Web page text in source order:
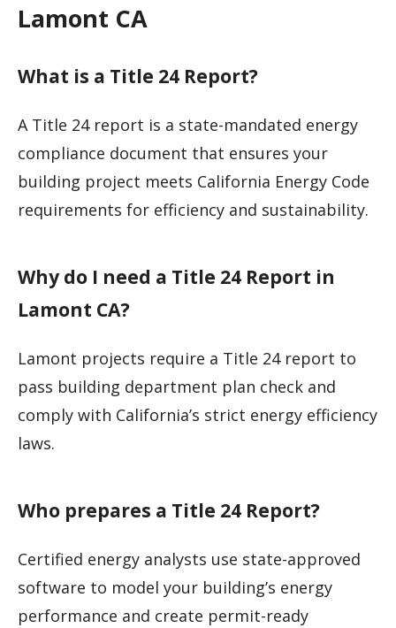
Lamont CA
What is a Title 24 Report?
A Title 24 report is a state-mandated energy
compliance document that ensures your
building project meets California Energy Code
requirements for efficiency and sustainability.
Why do I need a Title 24 Report in
Lamont CA?
Lamont projects require a Title 24 report to
pass building department plan check and
comply with California’s strict energy efficiency
laws.
Who prepares a Title 24 Report?
Certified energy analysts use state-approved
software to model your building’s energy
performance and create permit-ready